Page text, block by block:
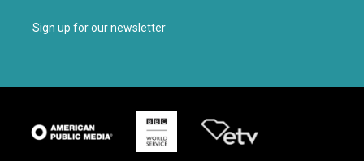
Sign up for our newsletter